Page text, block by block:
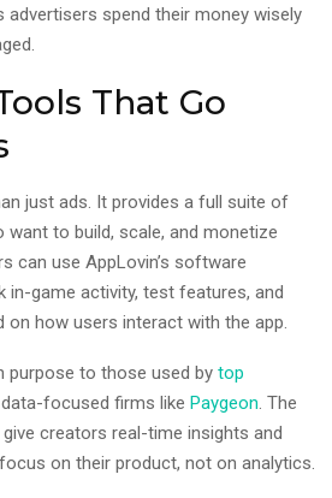
advertisers spend their money wisely
That Go
just ads. It provides a full suite of
to build, scale, and monetize
can use AppLovin’s software
in-game activity, test features, and
how users interact with the app.
purpose to those used by top
focused firms like Paygeon. The
creators real-time insights and
on their product, not on analytics.